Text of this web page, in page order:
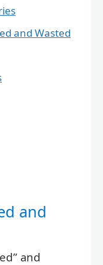
and Wasted
and
and